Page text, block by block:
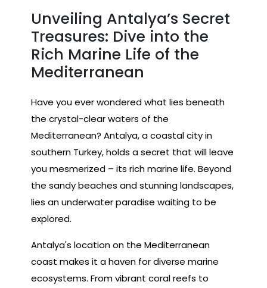
Unveiling Antalya’s Secret
Treasures: Dive into the
Rich Marine Life of the
Mediterranean
Have you ever wondered what lies beneath
the crystal-clear waters of the
Mediterranean? Antalya, a coastal city in
southern Turkey, holds a secret that will leave
you mesmerized – its rich marine life. Beyond
the sandy beaches and stunning landscapes,
lies an underwater paradise waiting to be
explored.
Antalya's location on the Mediterranean
coast makes it a haven for diverse marine
ecosystems. From vibrant coral reefs to